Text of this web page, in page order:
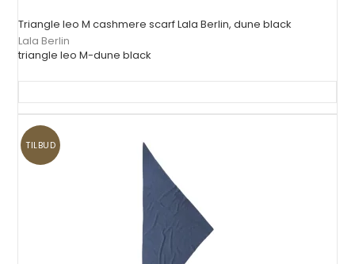
Triangle leo M cashmere scarf Lala Berlin, dune black
Lala Berlin
triangle leo M-dune black
TILBUD